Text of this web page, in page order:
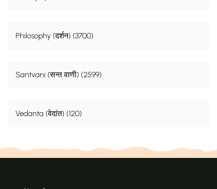
Philosophy (दर्शन) (3700)
Santvani (सन्त वाणी) (2599)
Vedanta (वेदांत) (120)